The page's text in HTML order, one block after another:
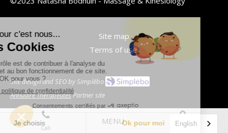
Call
MENU
Location
Site map
Terms of use
Site design and SEO by Simplébo
Annuaire ThérapeutesPartner site
English